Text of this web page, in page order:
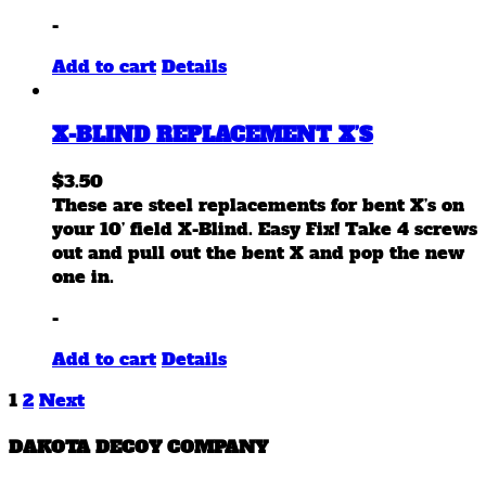
page
-
Add to cart Details
X-BLIND REPLACEMENT X’S
$3.50
These are steel replacements for bent X’s on
your 10’ field X-Blind. Easy Fix! Take 4 screws
out and pull out the bent X and pop the new
one in.
-
Add to cart Details
1 2 Next
DAKOTA DECOY COMPANY